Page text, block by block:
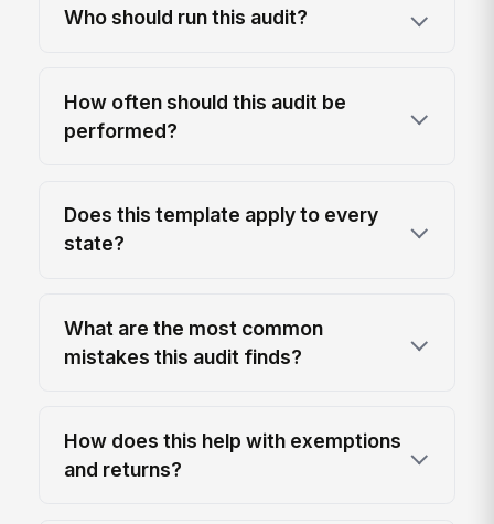
Who should run this audit?
How often should this audit be
performed?
Does this template apply to every
state?
What are the most common
mistakes this audit finds?
How does this help with exemptions
and returns?